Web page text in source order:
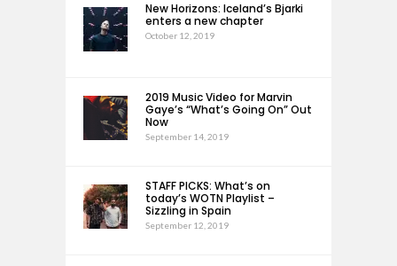
New Horizons: Iceland’s Bjarki
enters a new chapter
October 12, 2019
2019 Music Video for Marvin
Gaye’s “What’s Going On” Out
Now
September 14, 2019
STAFF PICKS: What’s on
today’s WOTN Playlist –
Sizzling in Spain
September 12, 2019